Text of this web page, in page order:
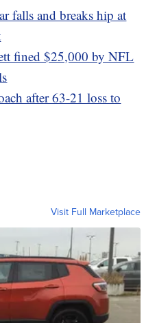
falls and breaks hip at
fined $25,000 by NFL
after 63-21 loss to
Visit Full Marketplace